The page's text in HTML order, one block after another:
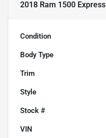
2018 Ram 1500 Express
Condition
Body Type
Trim
Style
Stock #
VIN